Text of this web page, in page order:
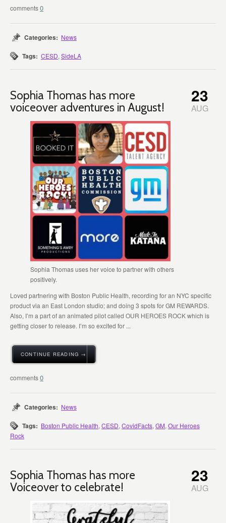
0
Categories: News
Tags: CESD,SideLA
Sophia Thomas has more
voiceover adventures in August!
Sophia Thomas uses her voice to partner with others
positively.
Loved partnering with Boston Public Health, recording for an NYC specific
product via an East London studio; and doing 3 spots for GM REWARDS.
Also, I’m a part of an animated pilot called OUR HEROES ROCK which is
getting closer to release. I’m so excited for ...
CONTINUE READING →
23
AUG
0
Categories: News
Tags: Boston Public Health,CESD,CovidFacts,GM,Our Heroes
Rock
Sophia Thomas has more
Voiceover to celebrate!
23
AUG